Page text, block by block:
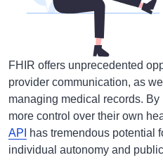
FHIR offers unprecedented
provider communication, as
managing medical records.
more control over their own
API
has tremendous potential
individual autonomy and